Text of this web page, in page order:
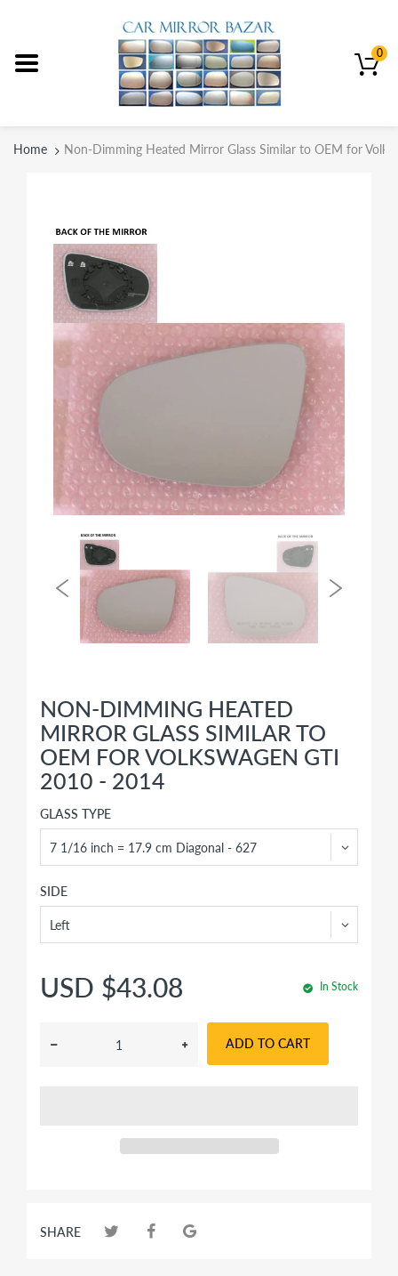
0
Home Non-Dimming Heated Mirror Glass Similar to OEM for
NON-DIMMING HEATED
MIRROR GLASS SIMILAR TO
OEM FOR VOLKSWAGEN GTI
2010 - 2014
GLASS TYPE
SIDE
USD $43.08 In Stock
ADD TO CART
SHARE